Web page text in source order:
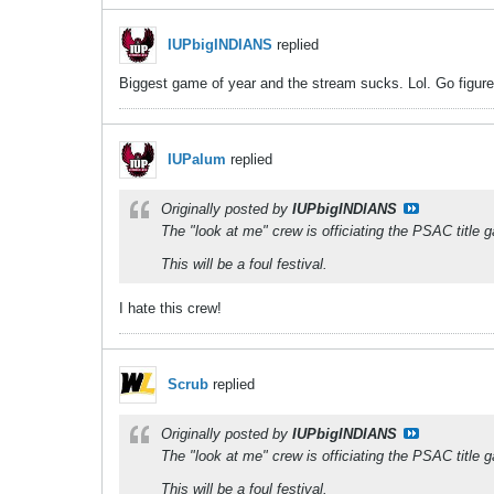
IUPbigINDIANS replied
Biggest game of year and the stream sucks. Lol. Go figure
IUPalum replied
Originally posted by IUPbigINDIANS
The "look at me" crew is officiating the PSAC title
This will be a foul festival.
I hate this crew!
Scrub replied
Originally posted by IUPbigINDIANS
The "look at me" crew is officiating the PSAC title
This will be a foul festival.